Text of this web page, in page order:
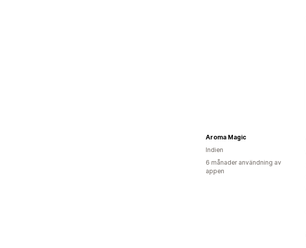
Aroma Magic
Indien
6 månader användning av
appen